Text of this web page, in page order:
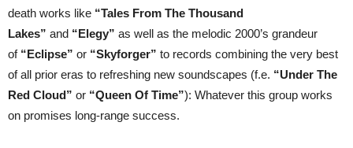
death works like “Tales From The Thousand
Lakes” and “Elegy” as well as the melodic 2000’s grandeur
of “Eclipse” or “Skyforger” to records combining the very best
of all prior eras to refreshing new soundscapes (f.e. “Under The
Red Cloud” or “Queen Of Time”): Whatever this group works
on promises long-range success.